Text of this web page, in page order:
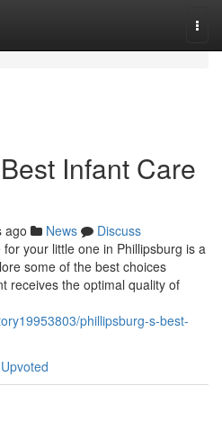
Infant Care
ago News
Discuss
your little one in Phillipsburg is a
some of the best choices
receives the optimal quality of
phillipsburg-s-best-